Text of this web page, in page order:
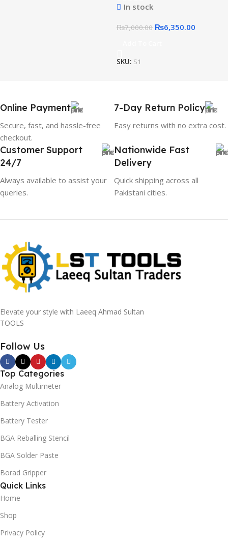
In stock
₨7,000.00 ₨6,350.00
SKU: S1
Online Payment
Secure, fast, and hassle-free
checkout.
7-Day Return Policy
Easy returns with no extra cost.
Customer Support
24/7
Always available to assist your
queries.
Nationwide Fast
Delivery
Quick shipping across all
Pakistani cities.
Elevate your style with Laeeq Ahmad Sultan
TOOLS
Follow Us
Top Categories
Analog Multimeter
Battery Activation
Battery Tester
BGA Reballing Stencil
BGA Solder Paste
Borad Gripper
Quick Links
Home
Shop
Privacy Policy